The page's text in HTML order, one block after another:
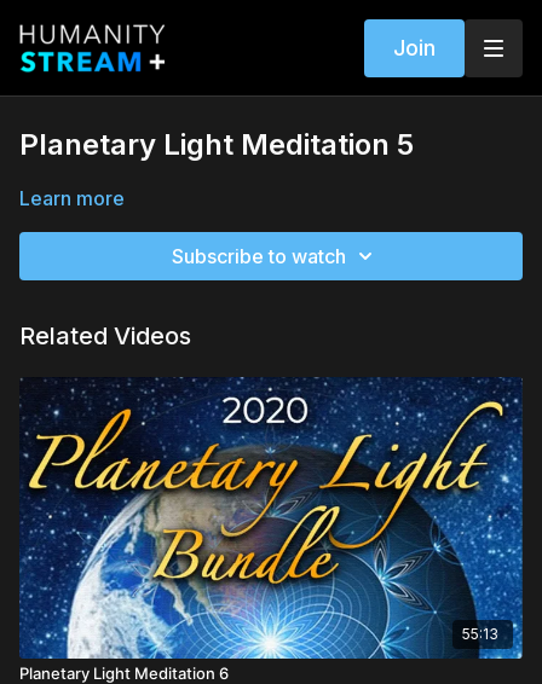
Join
Planetary Light Meditation 5
Learn more
Subscribe to watch
Related Videos
55:13
Planetary Light Meditation 6